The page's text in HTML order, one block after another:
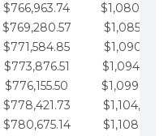
$766,963.74
$769,280.57
$771,584.85
$773,876.51
$776,155.50
$778,421.73
$780,675.14